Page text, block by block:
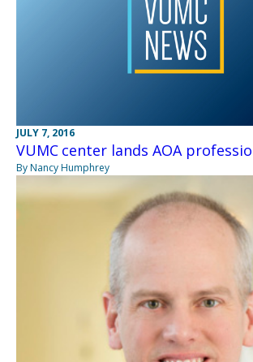
JULY 7, 2016
VUMC center lands AOA
By Nancy Humphrey